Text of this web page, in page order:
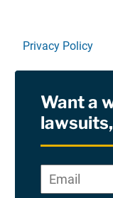
Privacy Policy
RSS
Site Sponsored
Want a
Email*